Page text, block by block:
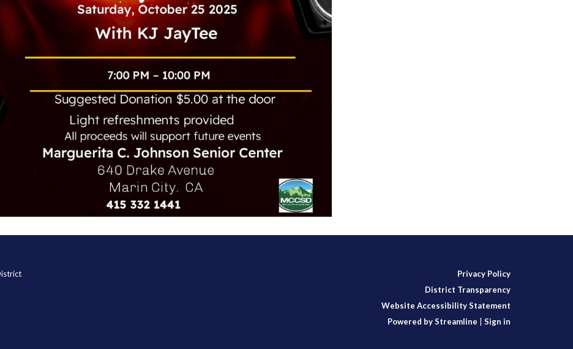
Privacy Policy
District Transparency
Website Accessibility Statement
Powered by Streamline
Sign in